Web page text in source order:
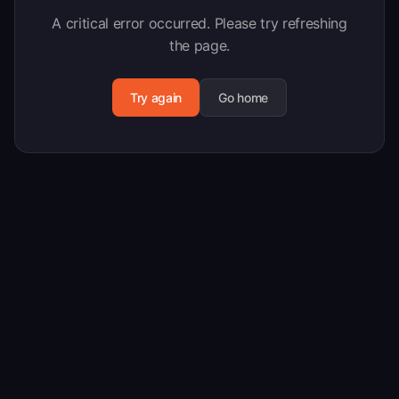
A critical error occurred. Please try refreshing
the page.
Try again Go home